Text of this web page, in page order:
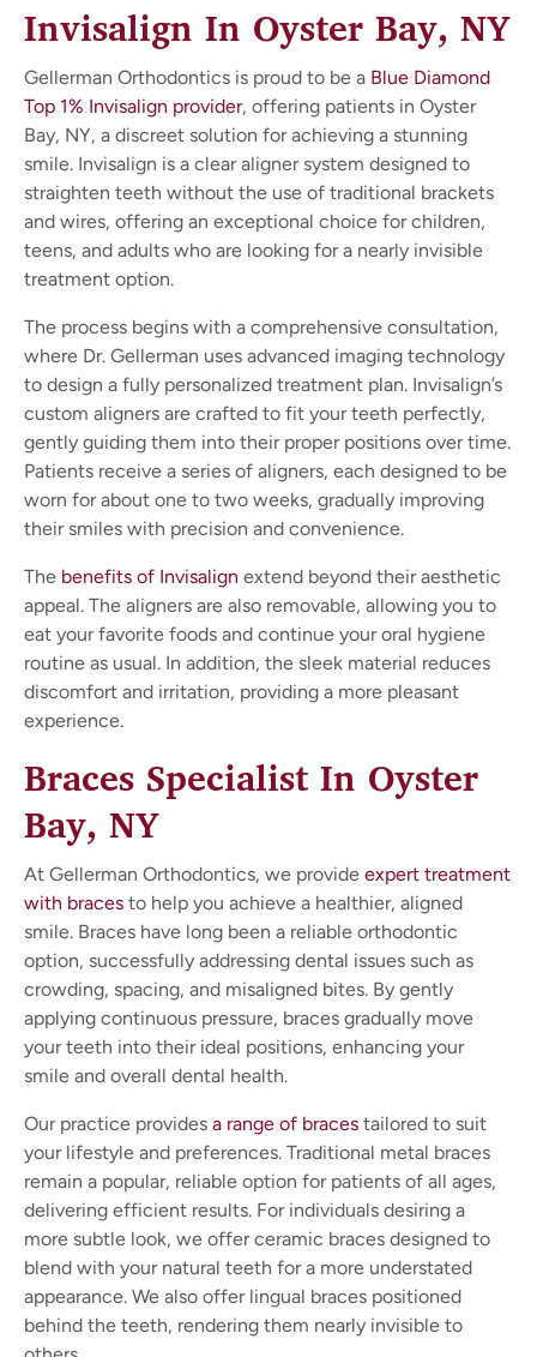
Invisalign In Oyster Bay, NY
Gellerman Orthodontics is proud to be a Blue Diamond
Top 1% Invisalign provider, offering patients in Oyster
Bay, NY, a discreet solution for achieving a stunning
smile. Invisalign is a clear aligner system designed to
straighten teeth without the use of traditional brackets
and wires, offering an exceptional choice for children,
teens, and adults who are looking for a nearly invisible
treatment option.
The process begins with a comprehensive consultation,
where Dr. Gellerman uses advanced imaging technology
to design a fully personalized treatment plan. Invisalign’s
custom aligners are crafted to fit your teeth perfectly,
gently guiding them into their proper positions over time.
Patients receive a series of aligners, each designed to be
worn for about one to two weeks, gradually improving
their smiles with precision and convenience.
The benefits of Invisalign extend beyond their aesthetic
appeal. The aligners are also removable, allowing you to
eat your favorite foods and continue your oral hygiene
routine as usual. In addition, the sleek material reduces
discomfort and irritation, providing a more pleasant
experience.
Braces Specialist In Oyster
Bay, NY
At Gellerman Orthodontics, we provide expert treatment
with braces to help you achieve a healthier, aligned
smile. Braces have long been a reliable orthodontic
option, successfully addressing dental issues such as
crowding, spacing, and misaligned bites. By gently
applying continuous pressure, braces gradually move
your teeth into their ideal positions, enhancing your
smile and overall dental health.
Our practice provides a range of braces tailored to suit
your lifestyle and preferences. Traditional metal braces
remain a popular, reliable option for patients of all ages,
delivering efficient results. For individuals desiring a
more subtle look, we offer ceramic braces designed to
blend with your natural teeth for a more understated
appearance. We also offer lingual braces positioned
behind the teeth, rendering them nearly invisible to